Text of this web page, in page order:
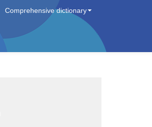
Comprehensive dictionary